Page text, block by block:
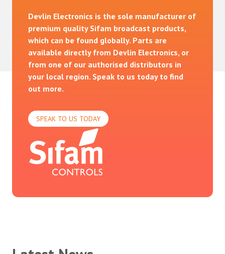
Devlin Electronics is the sole manufacturer of
premium quality Sifam broadcast products,
which can be found globally. Parts are
available directly from Devlin Electronics, or
from one of our authorised distributors in
your local region. Speak to us today to find
out more.
SPEAK TO US TODAY